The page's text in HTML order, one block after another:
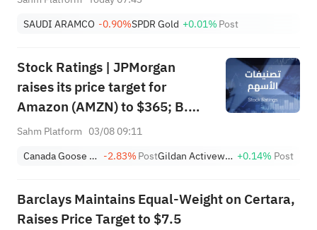
SAUDI ARAMCO -0.90%SPDR Gold +0.01%Post
Stock Ratings | JPMorgan
raises its price target for
Amazon (AMZN) to $365; B.
Riley initiates coverage of 4D
with a "buy" rating and a price
potential upside of 263.46%.
Sahm Platform 03/08 09:11
Canada Goose Holdings, Inc. -2.83%Post Gildan Activewear Inc. +0.14% Post
Barclays Maintains Equal-Weight on Certara,
Raises Price Target to $7.5